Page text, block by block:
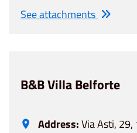
See attachments
B&B Villa Belforte
Address:Via Asti, 29,